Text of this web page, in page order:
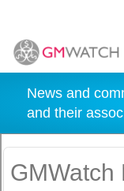
News and
and their
GMWatch